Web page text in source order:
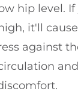
hip level. If
it'll
against
and